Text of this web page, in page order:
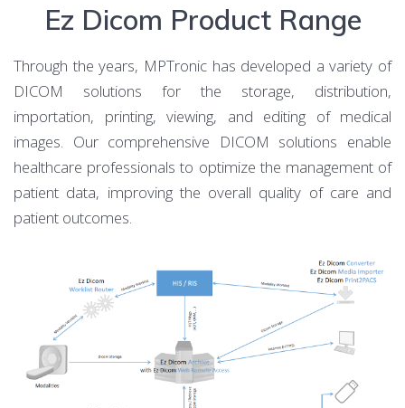
Ez Dicom Product Range
Through the years, MPTronic has developed a variety of
DICOM solutions for the storage, distribution,
importation, printing, viewing, and editing of medical
images. Our comprehensive DICOM solutions enable
healthcare professionals to optimize the management of
patient data, improving the overall quality of care and
patient outcomes.